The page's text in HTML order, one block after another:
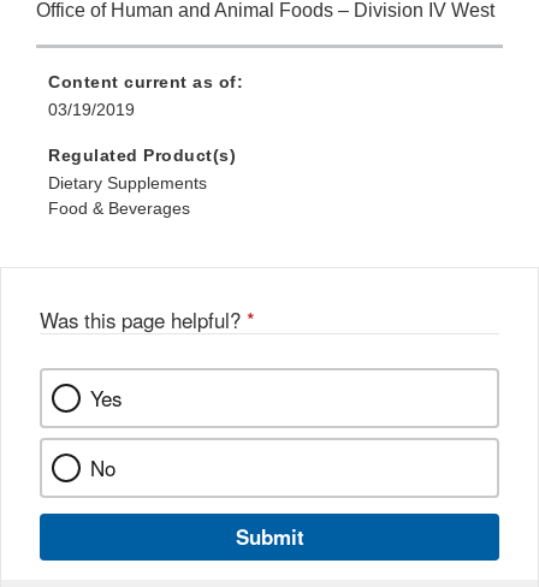
Office of Human and Animal Foods – Division IV West
Content current as of:
03/19/2019
Regulated Product(s)
Dietary Supplements
Food & Beverages
Was this page helpful? *
Yes
No
Submit